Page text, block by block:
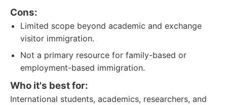
Cons:
Limited scope beyond academic and exchange
visitor immigration.
Not a primary resource for family-based or
employment-based immigration.
Who it's best for:
International students, academics, researchers, and